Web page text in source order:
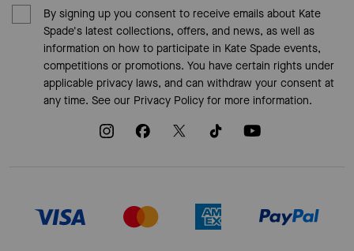
By signing up you consent to receive emails about Kate
Spade's latest collections, offers, and news, as well as
information on how to participate in Kate Spade events,
competitions or promotions. You have certain rights under
applicable privacy laws, and can withdraw your consent at
any time. See our Privacy Policyfor more information.